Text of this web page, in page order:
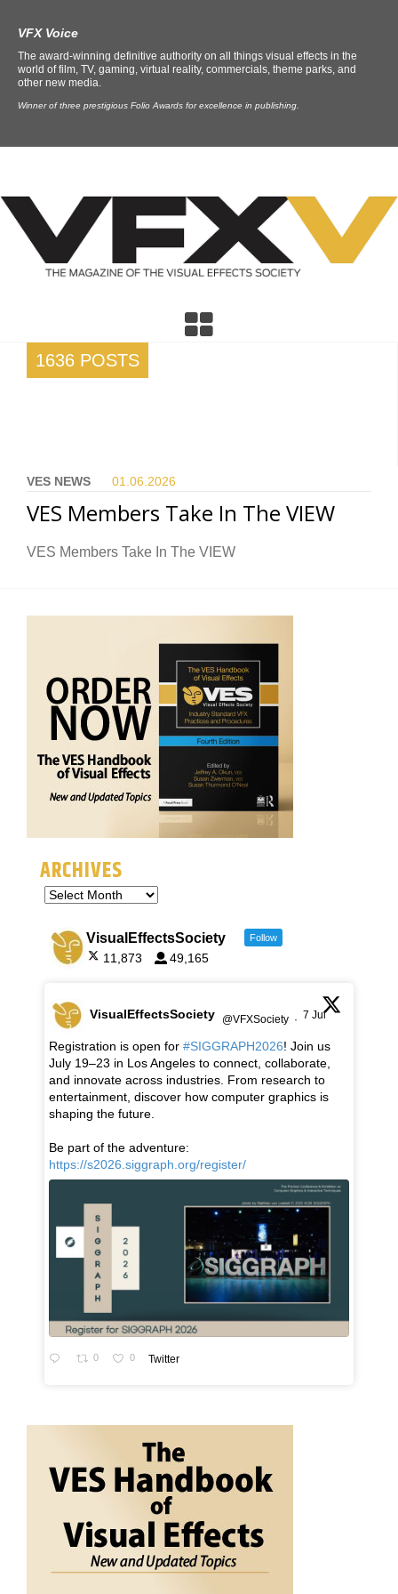
VFX Voice
The award-winning definitive authority on all things visual effects in the
world of film, TV, gaming, virtual reality, commercials, theme parks, and
other new media.
Winner of three prestigious Folio Awards for excellence in publishing.
1636 POSTS
VES NEWS 01.06. 2026
VES Members Take In The VIEW
VES Members Take In The VIEW
ARCHIVES
VisualEffectsSociety Follow
11,873 49,165
VisualEffectsSociety @VFXSociety · 7 Jul
Registration is open for #SIGGRAPH2026! Join us
July 19–23 in Los Angeles to connect, collaborate,
and innovate across industries. From research to
entertainment, discover how computer graphics is
shaping the future.
Be part of the adventure:
https://s2026.siggraph.org/register/
0 0 Twitter